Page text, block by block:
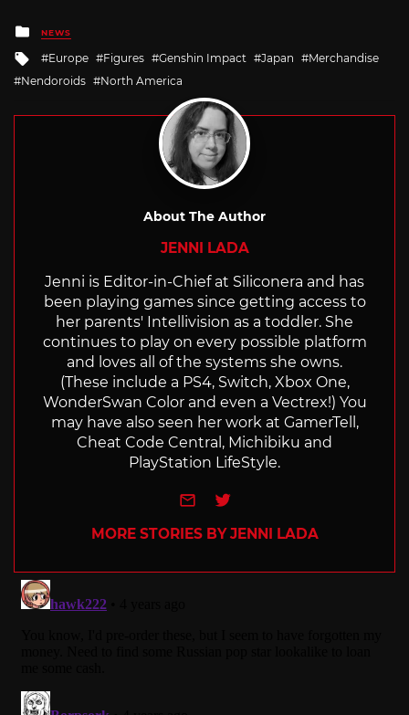
Posted
in
NEWS
Tagged
with
Europe Figures Genshin Impact Japan
Merchandise
Nendoroids
North America
About The Author
JENNI LADA
Jenni is Editor-in-Chief at Siliconera and has
been playing games since getting access to
her parents' Intellivision as a toddler. She
continues to play on every possible platform
and loves all of the systems she owns.
(These include a PS4, Switch, Xbox One,
WonderSwan Color and even a Vectrex!) You
may have also seen her work at GamerTell,
Cheat Code Central, Michibiku and
PlayStation LifeStyle.
e-mailTwitter
MORE STORIES BY JENNI LADA